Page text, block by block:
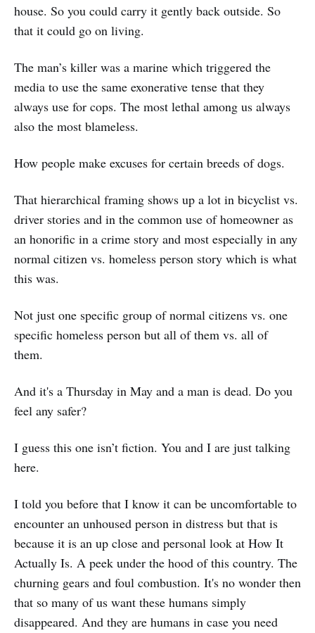
house. So you could carry it gently back outside. So
that it could go on living.
The man’s killer was a marine which triggered the
media to use the same exonerative tense that they
always use for cops. The most lethal among us always
also the most blameless.
How people make excuses for certain breeds of dogs.
That hierarchical framing shows up a lot in bicyclist vs.
driver stories and in the common use of homeowner as
an honorific in a crime story and most especially in any
normal citizen vs. homeless person story which is what
this was.
Not just one specific group of normal citizens vs. one
specific homeless person but all of them vs. all of
them.
And it's a Thursday in May and a man is dead. Do you
feel any safer?
I guess this one isn’t fiction. You and I are just talking
here.
I told you before that I know it can be uncomfortable to
encounter an unhoused person in distress but that is
because it is an up close and personal look at How It
Actually Is. A peek under the hood of this country. The
churning gears and foul combustion. It's no wonder then
that so many of us want these humans simply
disappeared. And they are humans in case you need